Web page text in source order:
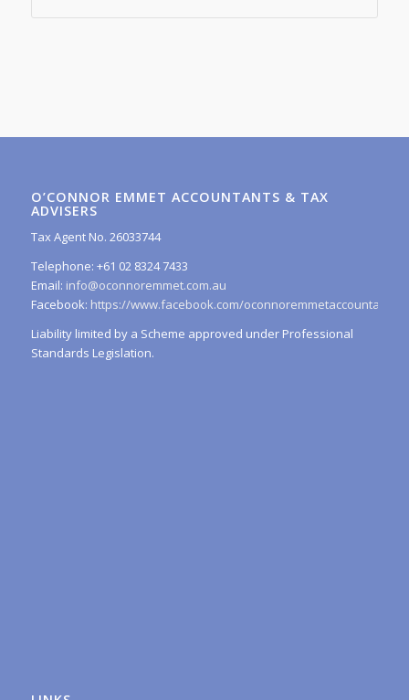
O’CONNOR EMMET ACCOUNTANTS & TAX
ADVISERS
Tax Agent No. 26033744
Telephone: +61 02 8324 7433
Email: info@oconnoremmet.com.au
Facebook: https://www.facebook.com/oconnoremmetaccountants/
Liability limited by a Scheme approved under Professional
Standards Legislation.